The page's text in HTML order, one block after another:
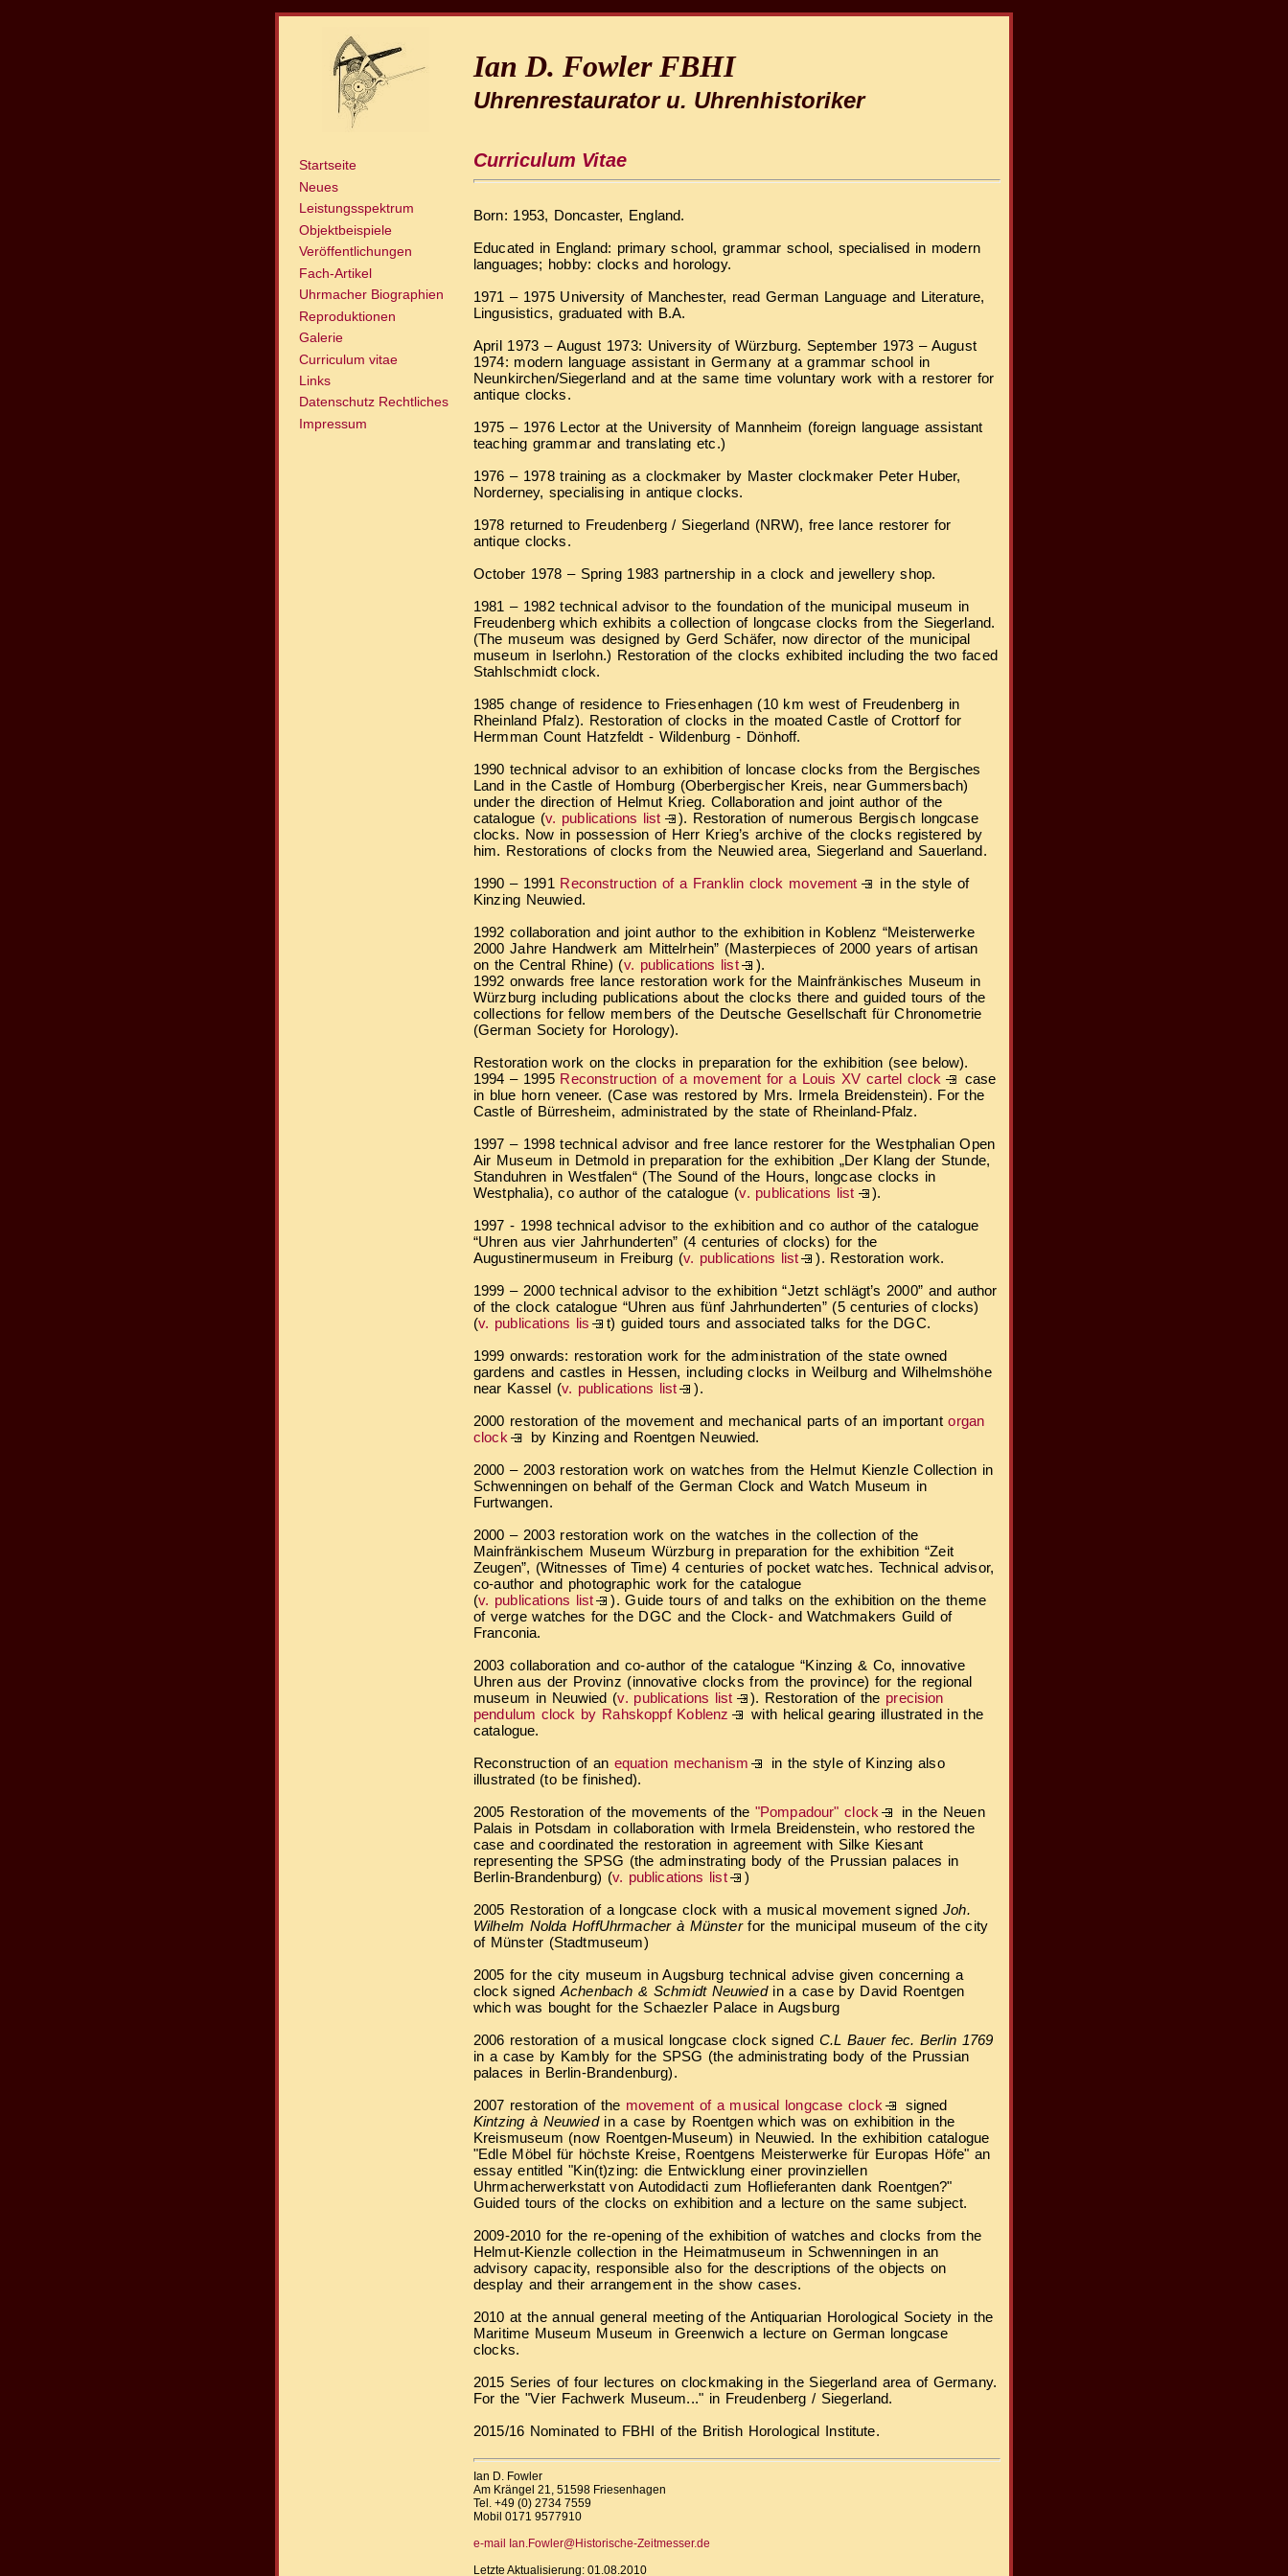
Ian D. Fowler FBHI
Uhrenrestaurator u. Uhrenhistoriker
Startseite
Neues
Leistungsspektrum
Objektbeispiele
Veröffentlichungen
Fach-Artikel
Uhrmacher Biographien
Reproduktionen
Galerie
Curriculum vitae
Links
Datenschutz Rechtliches
Impressum
Curriculum Vitae
Born: 1953, Doncaster, England.
Educated in England: primary school, grammar school, specialised in modern
languages; hobby: clocks and horology.
1971 – 1975 University of Manchester, read German Language and Literature,
Lingusistics, graduated with B.A.
April 1973 – August 1973: University of Würzburg. September 1973 – August
1974: modern language assistant in Germany at a grammar school in
Neunkirchen/Siegerland and at the same time voluntary work with a restorer for
antique clocks.
1975 – 1976 Lector at the University of Mannheim (foreign language assistant
teaching grammar and translating etc.)
1976 – 1978 training as a clockmaker by Master clockmaker Peter Huber,
Norderney, specialising in antique clocks.
1978 returned to Freudenberg / Siegerland (NRW), free lance restorer for
antique clocks.
October 1978 – Spring 1983 partnership in a clock and jewellery shop.
1981 – 1982 technical advisor to the foundation of the municipal museum in
Freudenberg which exhibits a collection of longcase clocks from the Siegerland.
(The museum was designed by Gerd Schäfer, now director of the municipal
museum in Iserlohn.) Restoration of the clocks exhibited including the two faced
Stahlschmidt clock.
1985 change of residence to Friesenhagen (10 km west of Freudenberg in
Rheinland Pfalz). Restoration of clocks in the moated Castle of Crottorf for
Hermman Count Hatzfeldt - Wildenburg - Dönhoff.
1990 technical advisor to an exhibition of loncase clocks from the Bergisches
Land in the Castle of Homburg (Oberbergischer Kreis, near Gummersbach)
under the direction of Helmut Krieg. Collaboration and joint author of the
catalogue (v. publications list
). Restoration of numerous Bergisch longcase
clocks. Now in possession of Herr Krieg’s archive of the clocks registered by
him. Restorations of clocks from the Neuwied area, Siegerland and Sauerland.
1990 – 1991 Reconstruction of a Franklin clock movement
in the style of
Kinzing Neuwied.
1992 collaboration and joint author to the exhibition in Koblenz “Meisterwerke
2000 Jahre Handwerk am Mittelrhein” (Masterpieces of 2000 years of artisan
on the Central Rhine) (v. publications list
).
1992 onwards free lance restoration work for the Mainfränkisches Museum in
Würzburg including publications about the clocks there and guided tours of the
collections for fellow members of the Deutsche Gesellschaft für Chronometrie
(German Society for Horology).
Restoration work on the clocks in preparation for the exhibition (see below).
1994 – 1995 Reconstruction of a movement for a Louis XV cartel clock
case
in blue horn veneer. (Case was restored by Mrs. Irmela Breidenstein). For the
Castle of Bürresheim, administrated by the state of Rheinland-Pfalz.
1997 – 1998 technical advisor and free lance restorer for the Westphalian Open
Air Museum in Detmold in preparation for the exhibition „Der Klang der Stunde,
Standuhren in Westfalen“ (The Sound of the Hours, longcase clocks in
Westphalia), co author of the catalogue (v. publications list
).
1997 - 1998 technical advisor to the exhibition and co author of the catalogue
“Uhren aus vier Jahrhunderten” (4 centuries of clocks) for the
Augustinermuseum in Freiburg (v. publications list
). Restoration work.
1999 – 2000 technical advisor to the exhibition “Jetzt schlägt’s 2000” and author
of the clock catalogue “Uhren aus fünf Jahrhunderten” (5 centuries of clocks)
(v. publications lis
t) guided tours and associated talks for the DGC.
1999 onwards: restoration work for the administration of the state owned
gardens and castles in Hessen, including clocks in Weilburg and Wilhelmshöhe
near Kassel (v. publications list
).
2000 restoration of the movement and mechanical parts of an importantorgan
clock
by Kinzing and Roentgen Neuwied.
2000 – 2003 restoration work on watches from the Helmut Kienzle Collection in
Schwenningen on behalf of the German Clock and Watch Museum in
Furtwangen.
2000 – 2003 restoration work on the watches in the collection of the
Mainfränkischem Museum Würzburg in preparation for the exhibition “Zeit
Zeugen”, (Witnesses of Time) 4 centuries of pocket watches. Technical advisor,
co-author and photographic work for the catalogue
(v. publications list
). Guide tours of and talks on the exhibition on the theme
of verge watches for the DGC and the Clock- and Watchmakers Guild of
Franconia.
2003 collaboration and co-author of the catalogue “Kinzing & Co, innovative
Uhren aus der Provinz (innovative clocks from the province) for the regional
museum in Neuwied (v. publications list ). Restoration of the precision
pendulum clock by Rahskoppf Koblenz
with helical gearing illustrated in the
catalogue.
Reconstruction of an equation mechanism
in the style of Kinzing also
illustrated (to be finished).
2005 Restoration of the movements of the "Pompadour" clock
in the Neuen
Palais in Potsdam in collaboration with Irmela Breidenstein, who restored the
case and coordinated the restoration in agreement with Silke Kiesant
representing the SPSG (the adminstrating body of the Prussian palaces in
Berlin-Brandenburg) (v. publications list
)
2005 Restoration of a longcase clock with a musical movement signedJoh.
Wilhelm Nolda HoffUhrmacher à Münsterfor the municipal museum of the city
of Münster (Stadtmuseum)
2005 for the city museum in Augsburg technical advise given concerning a
clock signedAchenbach & Schmidt Neuwied in a case by David Roentgen
which was bought for the Schaezler Palace in Augsburg
2006 restoration of a musical longcase clock signed C.L Bauer fec. Berlin 1769
in a case by Kambly for the SPSG (the administrating body of the Prussian
palaces in Berlin-Brandenburg).
2007 restoration of the movement of a musical longcase clock
signed
Kintzing à Neuwied in a case by Roentgen which was on exhibition in the
Kreismuseum (now Roentgen-Museum) in Neuwied. In the exhibition catalogue
"Edle Möbel für höchste Kreise, Roentgens Meisterwerke für Europas Höfe" an
essay entitled "Kin(t)zing: die Entwicklung einer provinziellen
Uhrmacherwerkstatt von Autodidacti zum Hoflieferanten dank Roentgen?"
Guided tours of the clocks on exhibition and a lecture on the same subject.
2009-2010 for the re-opening of the exhibition of watches and clocks from the
Helmut-Kienzle collection in the Heimatmuseum in Schwenningen in an
advisory capacity, responsible also for the descriptions of the objects on
desplay and their arrangement in the show cases.
2010 at the annual general meeting of the Antiquarian Horological Society in the
Maritime Museum Museum in Greenwich a lecture on German longcase
clocks.
2015 Series of four lectures on clockmaking in the Siegerland area of Germany.
For the "Vier Fachwerk Museum..." in Freudenberg / Siegerland.
2015/16 Nominated to FBHI of the British Horological Institute.
Ian D. Fowler
Am Krängel 21, 51598 Friesenhagen
Tel. +49 (0) 2734 7559
Mobil 0171 9577910
e-mail Ian.Fowler@Historische-Zeitmesser.de
Letzte Aktualisierung: 01.08.2010